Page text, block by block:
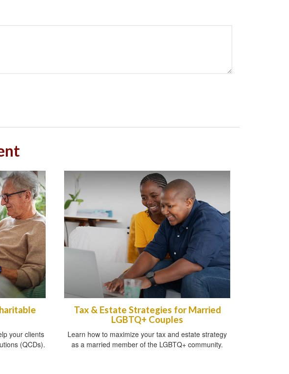
your clients
(QCDs).
Tax & Estate Strategies for Married
LGBTQ+ Couples
Learn how to maximize your tax and estate strategy
as a married member of the LGBTQ+ community.